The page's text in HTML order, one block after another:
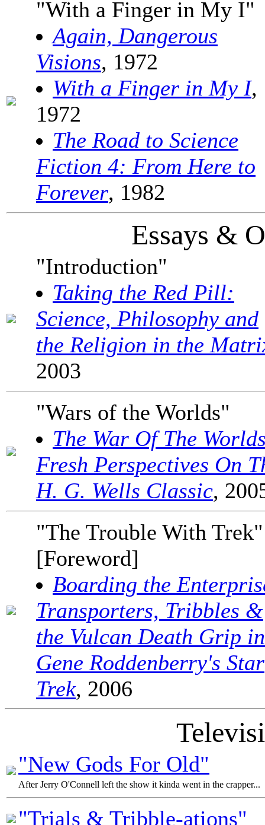
"With a Finger in My I"
Again, Dangerous
Visions, 1972
With a Finger in My I,
1972
The Road to Science
Fiction 4: From Here to
Forever, 1982
Essays &
"Introduction"
Taking the Red Pill:
Science, Philosophy and
the Religion in the
2003
"Wars of the Worlds"
The War Of The
Fresh Perspectives On
H. G. Wells Classic,
"The Trouble With Trek"
[Foreword]
Boarding the
Transporters, Tribbles &
the Vulcan Death Grip in
Gene Roddenberry's Star
Trek, 2006
"New Gods For Old"
After Jerry O'Connell left the show it kinda went in the crapper...
"Trials & Tribble-ations"